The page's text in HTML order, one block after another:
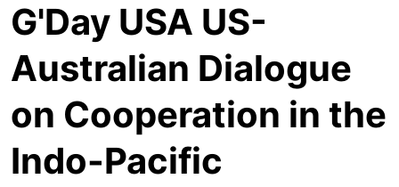
G'Day USA US-
Australian Dialogue
on Cooperation in the
Indo-Pacific